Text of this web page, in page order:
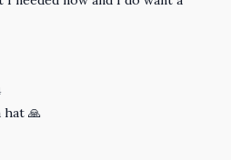
hat 🙏